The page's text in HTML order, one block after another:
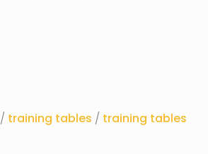
/ training tables / training tables